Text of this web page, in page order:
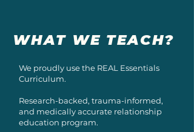
WHAT WE TEACH?
We proudly use the REAL Essentials
Curriculum.
Research-backed, trauma-informed,
and medically accurate relationship
education program.